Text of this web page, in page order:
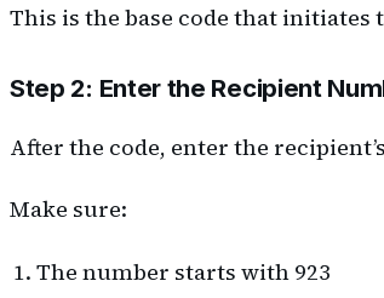
This is the base code that initiates
Step 2: Enter the Recipient
After the code, enter the
Make sure:
The number starts with 923